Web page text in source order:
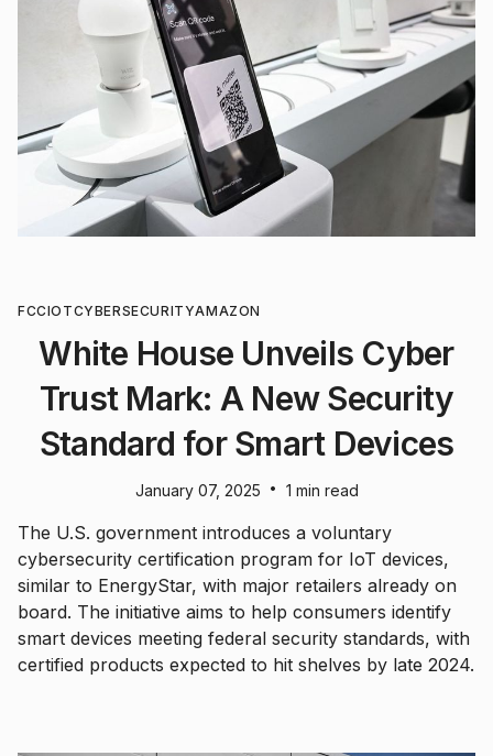
FCCIOTCYBERSECURITYAMAZON
White House Unveils Cyber
Trust Mark: A New Security
Standard for Smart Devices
January 07, 2025 • 1 min read
The U.S. government introduces a voluntary
cybersecurity certification program for IoT devices,
similar to EnergyStar, with major retailers already on
board. The initiative aims to help consumers identify
smart devices meeting federal security standards, with
certified products expected to hit shelves by late 2024.